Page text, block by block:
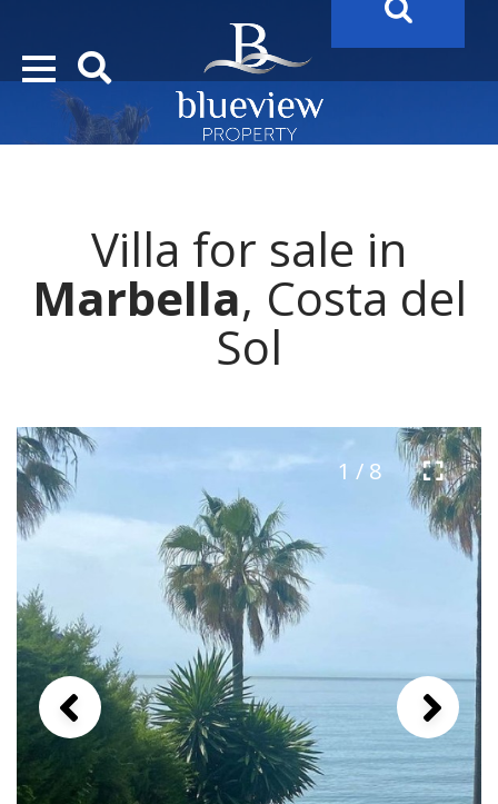
Villa for sale in
Marbella, Costa del
Sol
1 / 8